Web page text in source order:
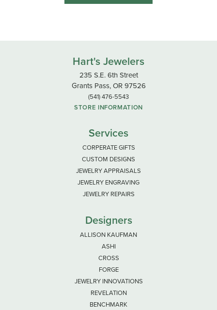
Hart's Jewelers
235 S.E. 6th Street
Grants Pass, OR 97526
(541) 476-5543
STORE INFORMATION
Services
CORPERATE GIFTS
CUSTOM DESIGNS
JEWELRY APPRAISALS
JEWELRY ENGRAVING
JEWELRY REPAIRS
Designers
ALLISON KAUFMAN
ASHI
CROSS
FORGE
JEWELRY INNOVATIONS
REVELATION
BENCHMARK